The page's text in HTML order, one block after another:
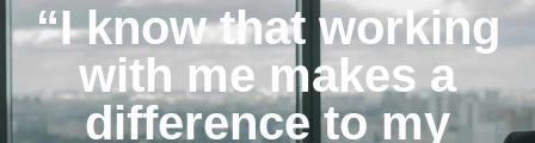
“I know that working
with me makes a
difference to my